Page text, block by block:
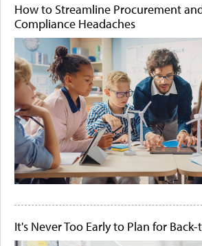
How to Streamline Procurement
Compliance Headaches
It's Never Too Early to Plan for